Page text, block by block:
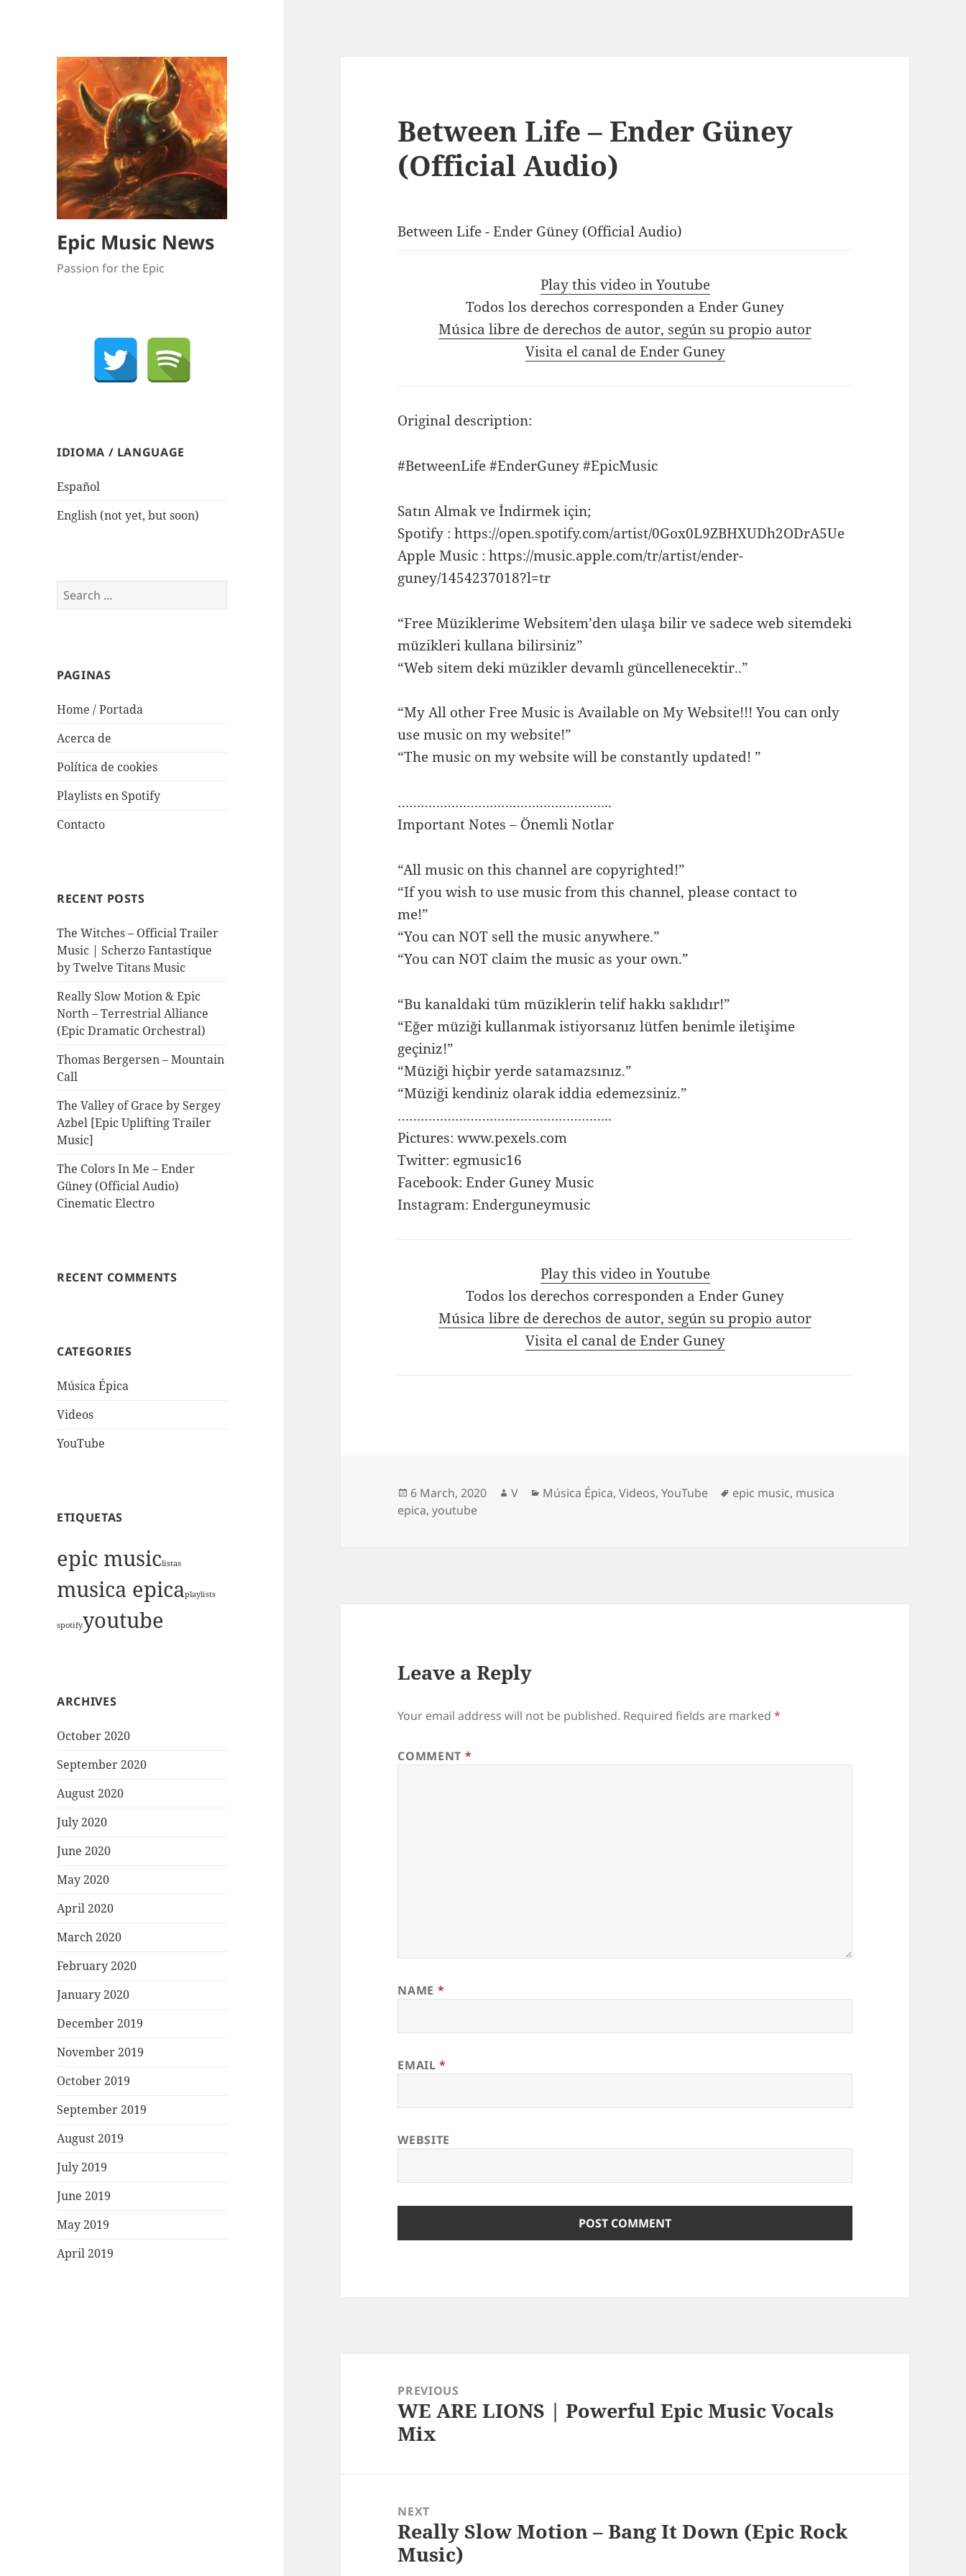
Epic Music News
Passion for the Epic
IDIOMA / LANGUAGE
Español
English (not yet, but soon)
Search
for:
PAGINAS
Home / Portada
Acerca de
Política de cookies
Playlists en Spotify
Contacto
RECENT POSTS
The Witches – Official Trailer
Music | Scherzo Fantastique
by Twelve Titans Music
Really Slow Motion & Epic
North – Terrestrial Alliance
(Epic Dramatic Orchestral)
Thomas Bergersen – Mountain
Call
The Valley of Grace by Sergey
Azbel [Epic Uplifting Trailer
Music]
The Colors In Me – Ender
Güney (Official Audio)
Cinematic Electro
RECENT COMMENTS
CATEGORIES
Música Épica
Videos
YouTube
ETIQUETAS
epic musiclistas
musica epicaplaylists
spotifyyoutube
ARCHIVES
October 2020
September 2020
August 2020
July 2020
June 2020
May 2020
April 2020
March 2020
February 2020
January 2020
December 2019
November 2019
October 2019
September 2019
August 2019
July 2019
June 2019
May 2019
April 2019
Between Life – Ender Güney
(Official Audio)
Between Life - Ender Güney (Official Audio)
Play this video in Youtube
Todos los derechos corresponden a Ender Guney
Música libre de derechos de autor, según su propio autor
Visita el canal de Ender Guney
Original description:
#BetweenLife #EnderGuney #EpicMusic
Satın Almak ve İndirmek için;
Spotify : https://open.spotify.com/artist/0Gox0L9ZBHXUDh2ODrA5Ue
Apple Music : https://music.apple.com/tr/artist/ender-
guney/1454237018?l=tr
“Free Müziklerime Websitem’den ulaşa bilir ve sadece web sitemdeki
müzikleri kullana bilirsiniz”
“Web sitem deki müzikler devamlı güncellenecektir..”
“My All other Free Music is Available on My Website!!! You can only
use music on my website!”
“The music on my website will be constantly updated! ”
………………………………………………..
Important Notes – Önemli Notlar
“All music on this channel are copyrighted!”
“If you wish to use music from this channel, please contact to
me!”
“You can NOT sell the music anywhere.”
“You can NOT claim the music as your own.”
“Bu kanaldaki tüm müziklerin telif hakkı saklıdır!”
“Eğer müziği kullanmak istiyorsanız lütfen benimle iletişime
geçiniz!”
“Müziği hiçbir yerde satamazsınız.”
“Müziği kendiniz olarak iddia edemezsiniz.”
………………………………………………..
Pictures: www.pexels.com
Twitter: egmusic16
Facebook: Ender Guney Music
Instagram: Enderguneymusic
Play this video in Youtube
Todos los derechos corresponden a Ender Guney
Música libre de derechos de autor, según su propio autor
Visita el canal de Ender Guney
Posted
on
6 March, 2020 Author
V Categories
Música Épica,Videos,YouTube Tags
epic music, musica
epica,youtube
Leave a Reply
Your email address will not be published. Required fields are marked*
COMMENT *
NAME *
EMAIL*
WEBSITE
navigationPREVIOUS
Previous
post:
WE ARE LIONS | Powerful Epic Music Vocals
Mix
NEXT
Next
post:
Really Slow Motion – Bang It Down (Epic Rock
Music)